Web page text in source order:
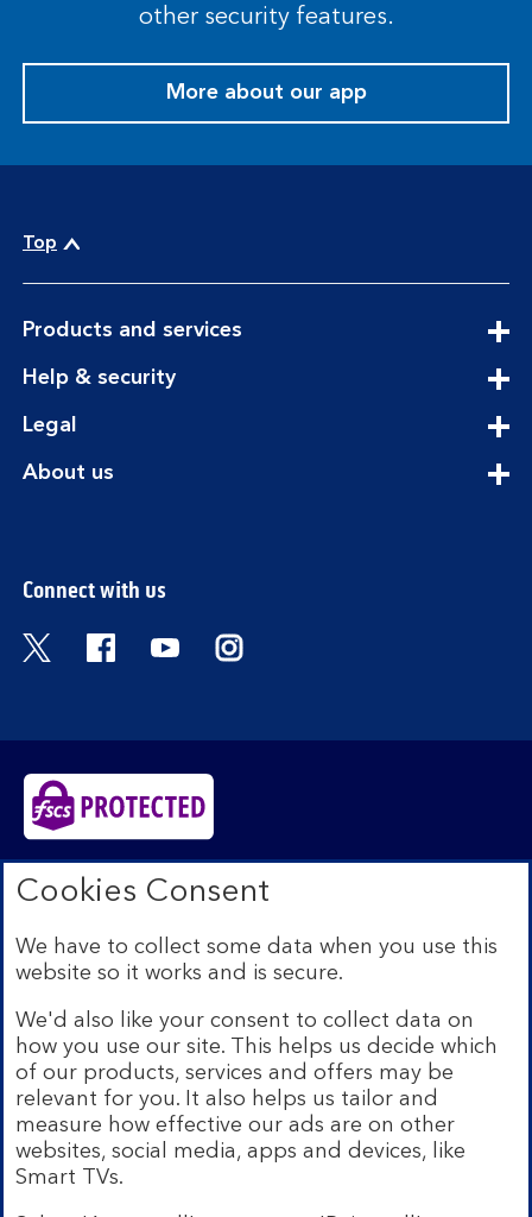
other security features.
More about our app
Top
Products and servicesexpandable
Help & securityexpandable
Legal
About usexpandable
Connect with us
Visit the Bank of Scotland Twitter page.
Visit the Bank of Scotland Facebook
Visit the Bank of Scotland
Visit the Bank of Scotland
Bank of Scotland plc. Registered in Scotland No.
SC327000. Registered Office: The Mound, Edinburgh
Authority and regulated by the Financial Conduct
Authority and the Prudential Regulation Authority under
We’re part of Lloyds Banking Group. Some of the
products and services on our website are provided by
different companies within the Group. You can find more
details on ourbrands and legal entities page.
Mobile Banking app:
Our app is available to Internet
Banking customers with a UK personal account and valid
registered phone number. You need to have a valid
Cookies Consent
We have to collect some data when you use this
website so it works and is secure.
We'd also like your consent to collect data on
how you use our site. This helps us decide which
of our products, services and offers may be
relevant for you. It also helps us tailor and
measure how effective our ads are on other
websites, social media, apps and devices, like
Smart TVs.